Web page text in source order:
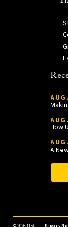
© 2026 USC Privacy